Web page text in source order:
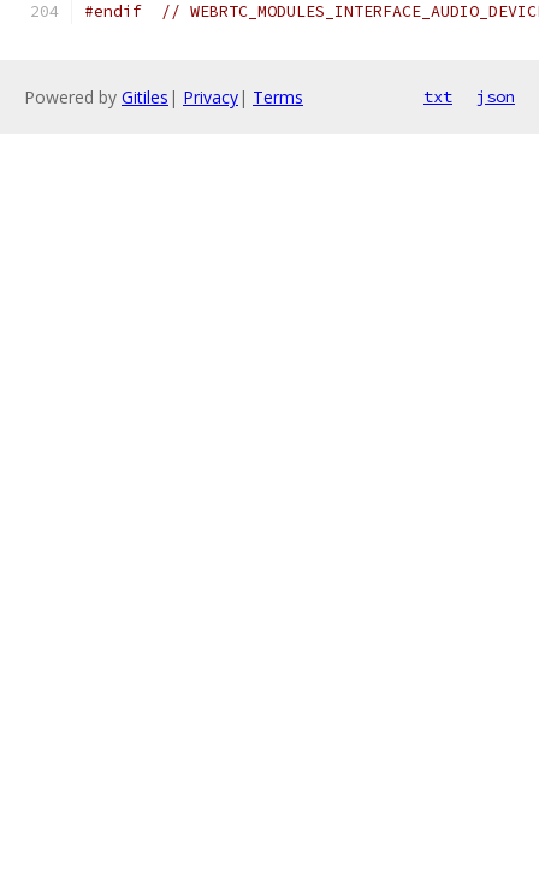
#endif //
Powered by Gitiles | Privacy| Terms txt json